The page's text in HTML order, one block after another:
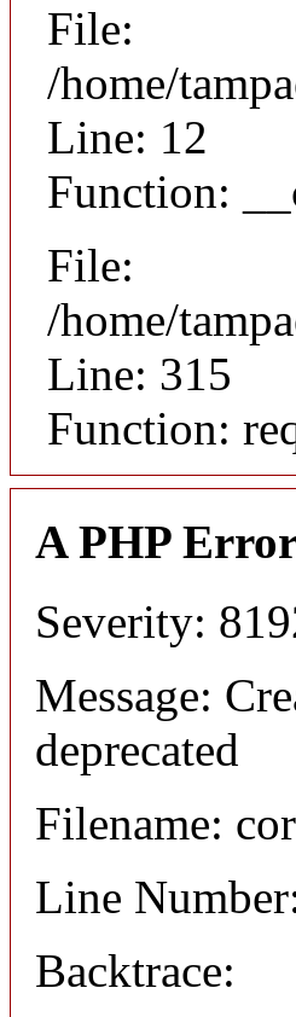
File:
/home/
Line: 12
Function:
File:
/home/
Line: 315
Function:
A PHP
Severity:
Message:
deprecated
Filename:
Line
Backtrace: